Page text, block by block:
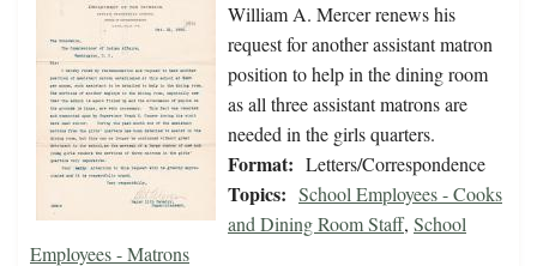
William A. Mercer renews his
request for another assistant matron
position to help in the dining room
as all three assistant matrons are
needed in the girls quarters.
Format: Letters/Correspondence
Topics: School Employees - Cooks
and Dining Room Staff, School
Employees - Matrons